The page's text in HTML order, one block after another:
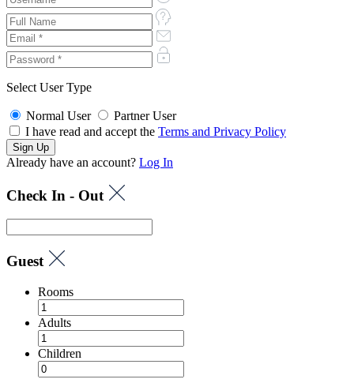
Select User Type
Normal User
Partner User
I have read and accept the Terms and Privacy Policy
Already have an account? Log In
Check In - Out
Guest
Rooms
Adults
Children